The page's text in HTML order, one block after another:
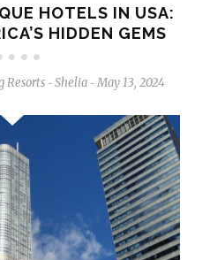
HOTELS IN USA:
HIDDEN GEMS
Resorts - Shelia - May 13, 2024